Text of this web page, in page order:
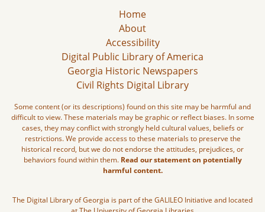
Home
About
Accessibility
Digital Public Library of America
Georgia Historic Newspapers
Civil Rights Digital Library
Some content (or its descriptions) found on this site may be harmful and
difficult to view. These materials may be graphic or reflect biases. In some
cases, they may conflict with strongly held cultural values, beliefs or
restrictions. We provide access to these materials to preserve the
historical record, but we do not endorse the attitudes, prejudices, or
behaviors found within them. Read our statement on potentially
harmful content.
The Digital Library of Georgia is part of the GALILEO Initiative and located